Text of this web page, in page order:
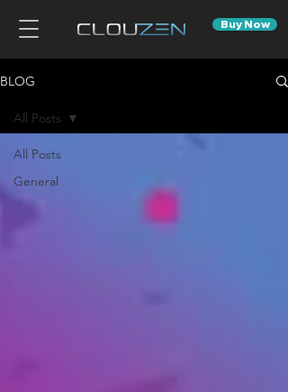
Buy Now
BLOG
All Posts
General
All Posts